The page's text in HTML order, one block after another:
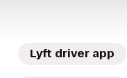
Lyft driver app